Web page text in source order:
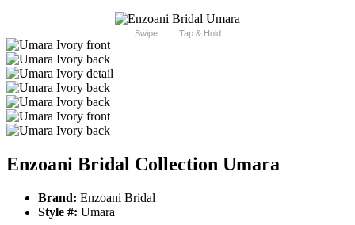
Swipe Tap & Hold
Enzoani Bridal Collection Umara
Brand: Enzoani Bridal
Style #: Umara